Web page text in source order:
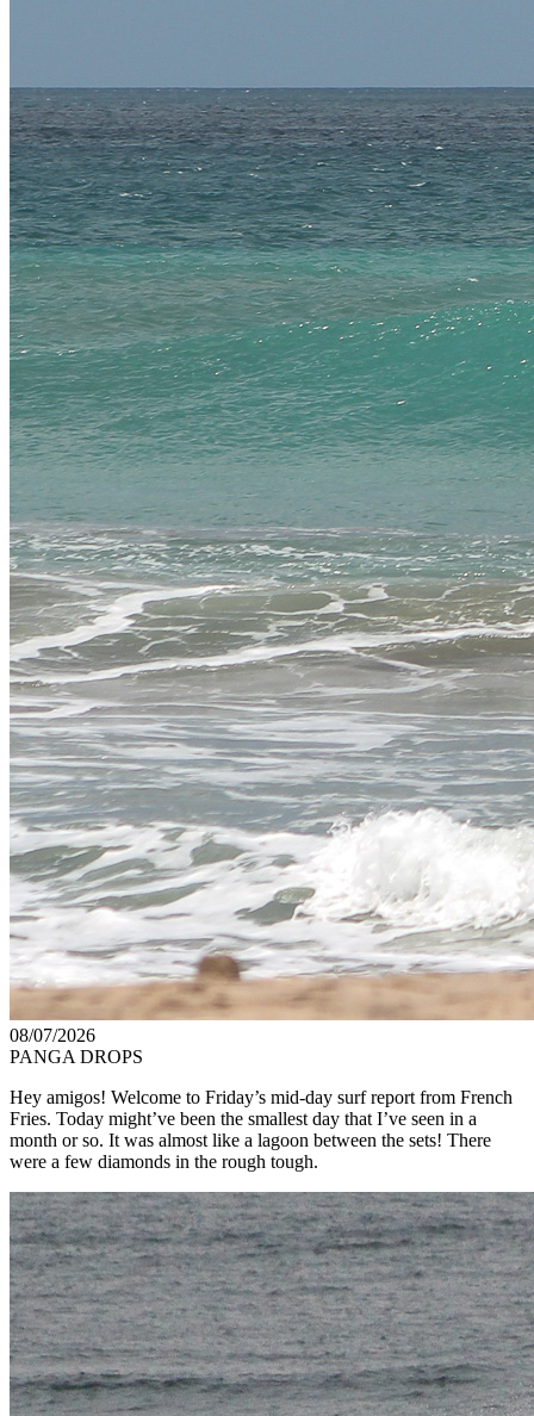
08/07/2026
PANGA DROPS
Hey amigos! Welcome to Friday’s mid-day surf report from French
Fries. Today might’ve been the smallest day that I’ve seen in a
month or so. It was almost like a lagoon between the sets! There
were a few diamonds in the rough tough.